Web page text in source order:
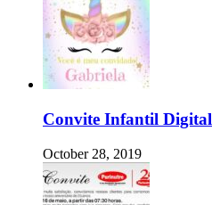
Convite Infantil Digital
October 28, 2019